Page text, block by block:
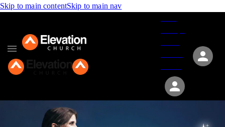
Skip to main contentSkip to main nav